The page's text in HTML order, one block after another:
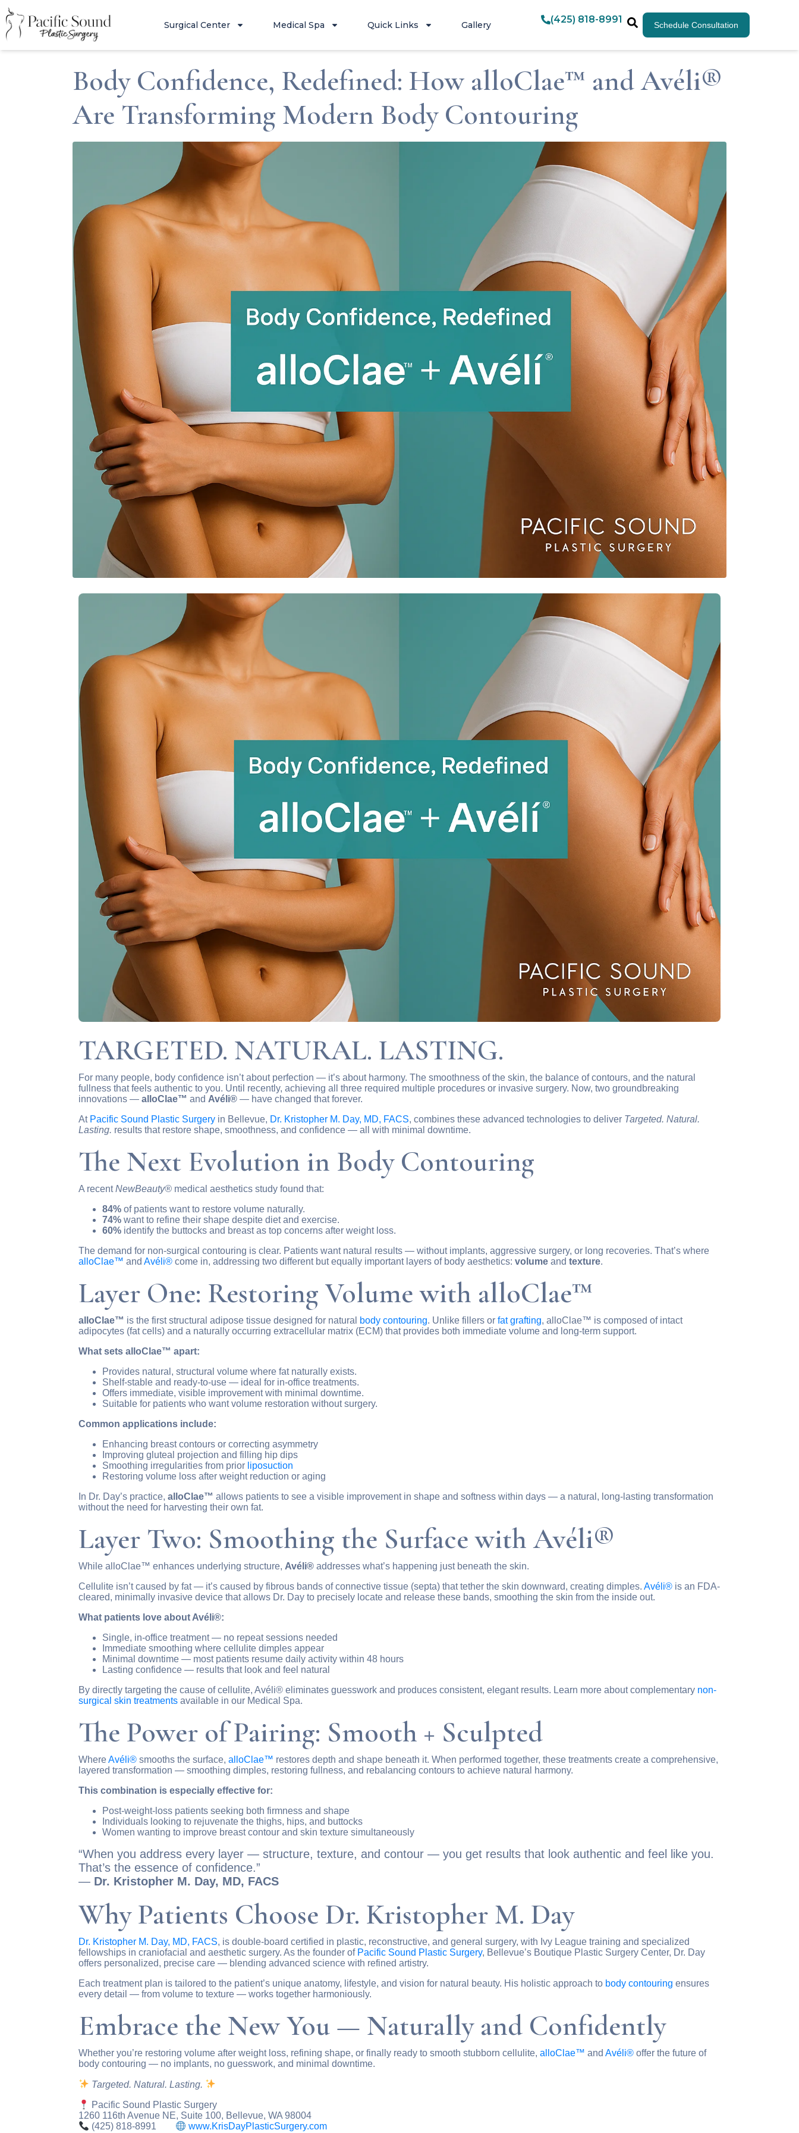
Surgical Center Medical Spa Quick Links Gallery (425) 818-8991 Schedule Consultation
Body Confidence, Redefined: How alloClae™ and Avéli®
Are Transforming Modern Body Contouring
TARGETED. NATURAL. LASTING.
For many people, body confidence isn’t about perfection — it’s about harmony. The smoothness of the skin, the balance of contours, and the natural
fullness that feels authentic to you. Until recently, achieving all three required multiple procedures or invasive surgery. Now, two groundbreaking
innovations — alloClae™ and Avéli® — have changed that forever.
At Pacific Sound Plastic Surgery in Bellevue, Dr. Kristopher M. Day, MD, FACS, combines these advanced technologies to deliver Targeted. Natural.
Lasting. results that restore shape, smoothness, and confidence — all with minimal downtime.
The Next Evolution in Body Contouring
A recentNewBeauty® medical aesthetics study found that:
84% of patients want to restore volume naturally.
74% want to refine their shape despite diet and exercise.
60% identify the buttocks and breast as top concerns after weight loss.
The demand for non-surgical contouring is clear. Patients want natural results — without implants, aggressive surgery, or long recoveries. That’s where
alloClae™ and Avéli® come in, addressing two different but equally important layers of body aesthetics: volume and texture.
Layer One: Restoring Volume with alloClae™
alloClae™ is the first structural adipose tissue designed for natural body contouring. Unlike fillers or fat grafting, alloClae™ is composed of intact
adipocytes (fat cells) and a naturally occurring extracellular matrix (ECM) that provides both immediate volume and long-term support.
What sets alloClae™ apart:
Provides natural, structural volume where fat naturally exists.
Shelf-stable and ready-to-use — ideal for in-office treatments.
Offers immediate, visible improvement with minimal downtime.
Suitable for patients who want volume restoration without surgery.
Common applications include:
Enhancing breast contours or correcting asymmetry
Improving gluteal projection and filling hip dips
Smoothing irregularities from prior liposuction
Restoring volume loss after weight reduction or aging
In Dr. Day’s practice, alloClae™ allows patients to see a visible improvement in shape and softness within days — a natural, long-lasting transformation
without the need for harvesting their own fat.
Layer Two: Smoothing the Surface with Avéli®
While alloClae™ enhances underlying structure, Avéli® addresses what’s happening just beneath the skin.
Cellulite isn’t caused by fat — it’s caused by fibrous bands of connective tissue (septa) that tether the skin downward, creating dimples. Avéli® is an FDA-
cleared, minimally invasive device that allows Dr. Day to precisely locate and release these bands, smoothing the skin from the inside out.
What patients love about Avéli®:
Single, in-office treatment — no repeat sessions needed
Immediate smoothing where cellulite dimples appear
Minimal downtime — most patients resume daily activity within 48 hours
Lasting confidence — results that look and feel natural
By directly targeting the cause of cellulite, Avéli® eliminates guesswork and produces consistent, elegant results. Learn more about complementary non-
surgical skin treatments available in our Medical Spa.
The Power of Pairing: Smooth + Sculpted
WhereAvéli® smooths the surface, alloClae™ restores depth and shape beneath it. When performed together, these treatments create a comprehensive,
layered transformation — smoothing dimples, restoring fullness, and rebalancing contours to achieve natural harmony.
This combination is especially effective for:
Post-weight-loss patients seeking both firmness and shape
Individuals looking to rejuvenate the thighs, hips, and buttocks
Women wanting to improve breast contour and skin texture simultaneously
“When you address every layer — structure, texture, and contour — you get results that look authentic and feel like you.
That’s the essence of confidence.”
— Dr. Kristopher M. Day, MD, FACS
Why Patients Choose Dr. Kristopher M. Day
Dr. Kristopher M. Day, MD, FACS, is double-board certified in plastic, reconstructive, and general surgery, with Ivy League training and specialized
fellowships in craniofacial and aesthetic surgery. As the founder of Pacific Sound Plastic Surgery, Bellevue’s Boutique Plastic Surgery Center, Dr. Day
offers personalized, precise care — blending advanced science with refined artistry.
Each treatment plan is tailored to the patient’s unique anatomy, lifestyle, and vision for natural beauty. His holistic approach to body contouring ensures
every detail — from volume to texture — works together harmoniously.
Embrace the New You — Naturally and Confidently
Whether you’re restoring volume after weight loss, refining shape, or finally ready to smooth stubborn cellulite, alloClae™ and Avéli® offer the future of
body contouring — no implants, no guesswork, and minimal downtime.
Targeted. Natural. Lasting.
Pacific Sound Plastic Surgery
1260 116th Avenue NE, Suite 100, Bellevue, WA 98004
(425) 818-8991
www.KrisDayPlasticSurgery.com